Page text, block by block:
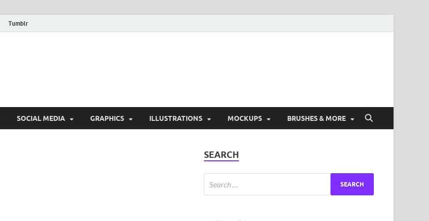
Tumblr
SOCIAL MEDIA GRAPHICS ILLUSTRATIONS MOCKUPS BRUSHES & MORE
SEARCH